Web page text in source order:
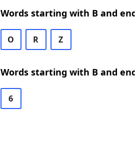
Words starting with B and
O R Z
Words starting with B and
6